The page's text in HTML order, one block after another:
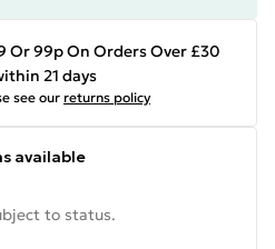
Or 99p On Orders Over £30
21 days
see our returns policy
available
to status.